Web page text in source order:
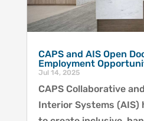
CAPS and AIS Open
Employment
Jul 14, 2025
CAPS Collaborative
Interior Systems (AIS)